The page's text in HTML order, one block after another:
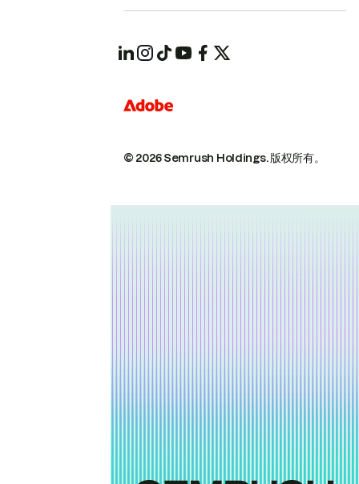
© 2026 Semrush Holdings.版权所有。